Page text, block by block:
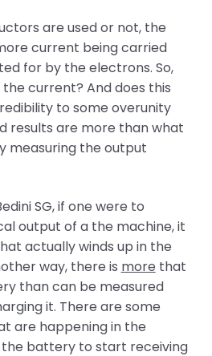
are used or not, the
current being carried
for by the electrons. So,
current? And does this
to some overunity
results are more than what
measuring the output
SG, if one were to
output of a the machine, it
actually winds up in the
way, there is more that
than can be measured
it. There are some
are happening in the
battery to start receiving